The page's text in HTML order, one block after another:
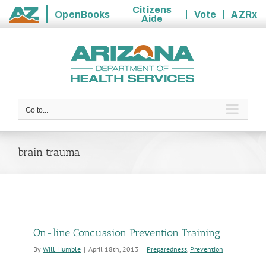
State
OpenBooks
Citizens
Aide
Vote
AZRx
Go to...
brain trauma
On-line Concussion Prevention Training
By Will Humble | April 18th, 2013 | Preparedness, Prevention